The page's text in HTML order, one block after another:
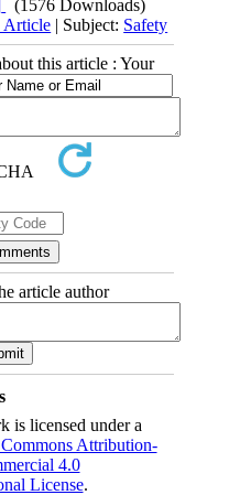
(1576 Downloads)
Article | Subject: Safety
this article : Your
article author
is licensed under a
Attribution-
4.0
License.